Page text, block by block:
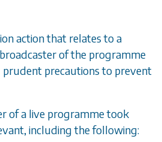
action that relates to a
of the programme
precautions to prevent
of a live programme took
including the following: